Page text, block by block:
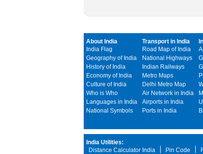
About India
India Flag
Geography of India
History of India
Economy of India
Culture of India
Who is Who
Languages in India
National Symbols
Transport in India
Road Map of India
National Highways
Indian Railways
Metro Maps
Delhi Metro Map
Air Network in India
Airports in India
Ports in India
India Utilities:
Distance Calculator India
Pin Code